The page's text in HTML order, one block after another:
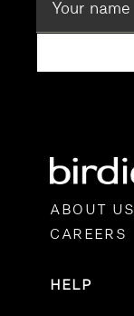
ABOUT US
CAREERS
HELP